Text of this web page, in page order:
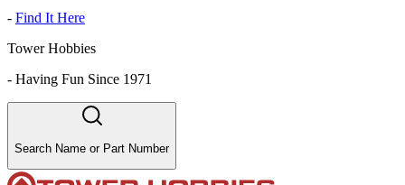
- Find It Here
Tower Hobbies
- Having Fun Since 1971
Search Name or Part Number